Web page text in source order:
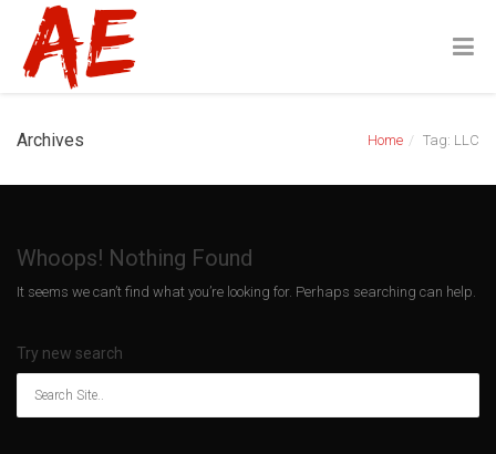
Archives Home Tag: LLC
Whoops! Nothing Found
It seems we can’t find what you’re looking for. Perhaps searching can help.
Try new search